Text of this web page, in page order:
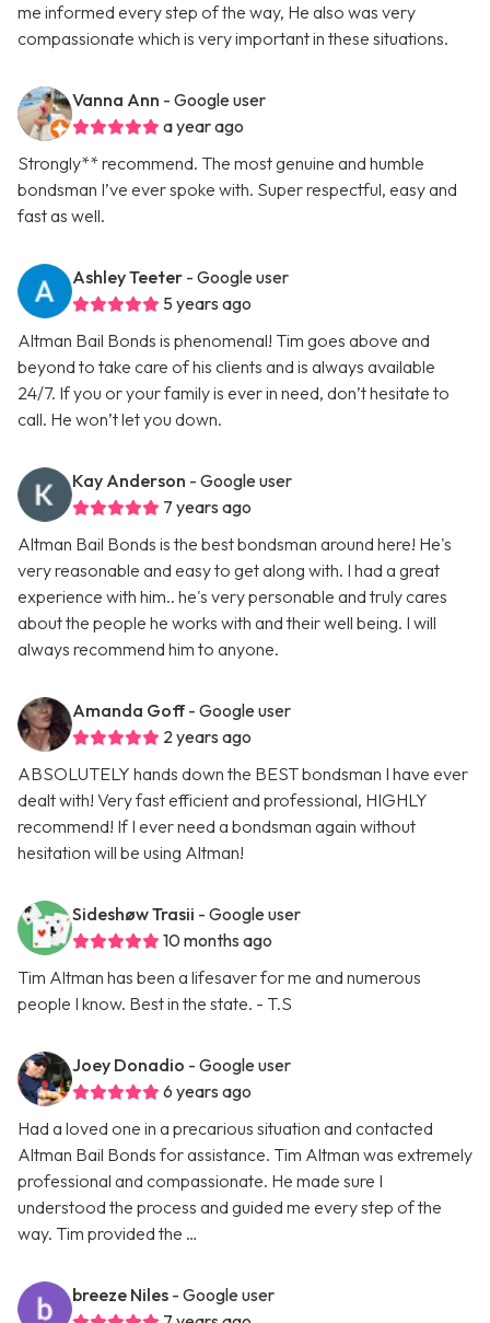
me informed every step of the way, He also was very
compassionate which is very important in these situations.
Vanna Ann - Google user
a year ago
Strongly** recommend. The most genuine and humble
bondsman I’ve ever spoke with. Super respectful, easy and
fast as well.
Ashley Teeter - Google user
5 years ago
Altman Bail Bonds is phenomenal! Tim goes above and
beyond to take care of his clients and is always available
24/7. If you or your family is ever in need, don’t hesitate to
call. He won’t let you down.
Kay Anderson - Google user
7 years ago
Altman Bail Bonds is the best bondsman around here! He's
very reasonable and easy to get along with. I had a great
experience with him.. he's very personable and truly cares
about the people he works with and their well being. I will
always recommend him to anyone.
Amanda Goff - Google user
2 years ago
ABSOLUTELY hands down the BEST bondsman I have ever
dealt with! Very fast efficient and professional, HIGHLY
recommend! If I ever need a bondsman again without
hesitation will be using Altman!
Sideshøw Trasii - Google user
10 months ago
Tim Altman has been a lifesaver for me and numerous
people I know. Best in the state. - T.S
Joey Donadio - Google user
6 years ago
Had a loved one in a precarious situation and contacted
Altman Bail Bonds for assistance. Tim Altman was extremely
professional and compassionate. He made sure I
understood the process and guided me every step of the
way. Tim provided the …
breeze Niles - Google user